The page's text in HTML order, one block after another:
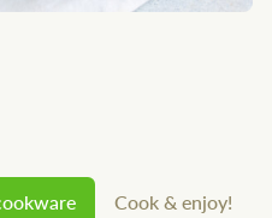
Cook & enjoy!